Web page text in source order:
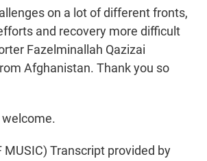
on a lot of different fronts,
and recovery more difficult
Fazelminallah Qazizai
Afghanistan. Thank you so
welcome.
MUSIC) Transcript provided by